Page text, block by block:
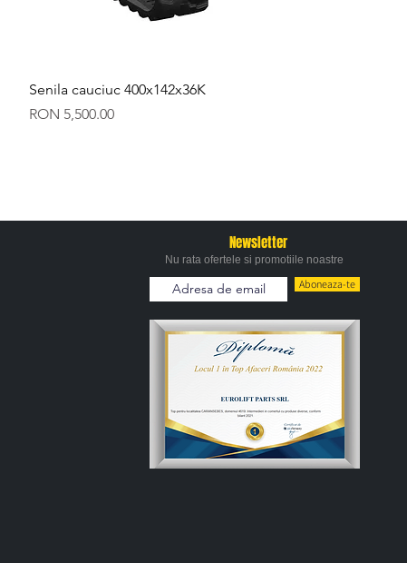
Quick View
Senila cauciuc 400x142x36K
Price
RON 5,500.00
Newsletter
Nu rata ofertele si promotiile noastre
Aboneaza-te